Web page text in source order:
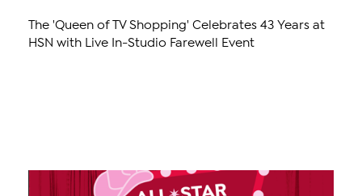
The 'Queen of TV Shopping' Celebrates 43 Years at
HSN with Live In-Studio Farewell Event